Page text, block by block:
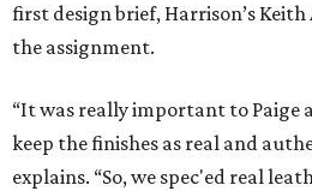
first design brief, Harrison’s
the assignment.
“It was really important to Paige
keep the finishes as real and
explains. “So, we spec'ed real